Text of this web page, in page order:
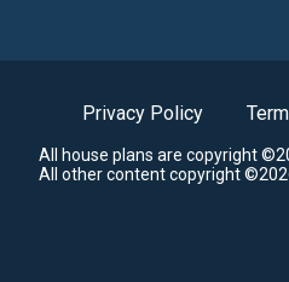
Privacy Policy
All house plans are copyright
All other content copyright